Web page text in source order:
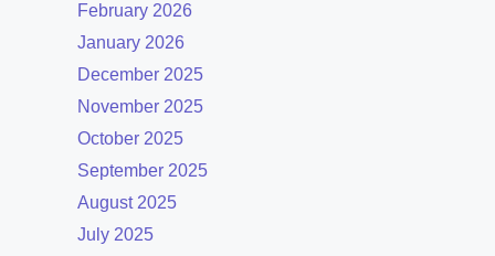
February 2026
January 2026
December 2025
November 2025
October 2025
September 2025
August 2025
July 2025